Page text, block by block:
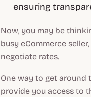
ensuring
Now, you may be
busy eCommerce
negotiate rates.
One way to get around
provide you access to